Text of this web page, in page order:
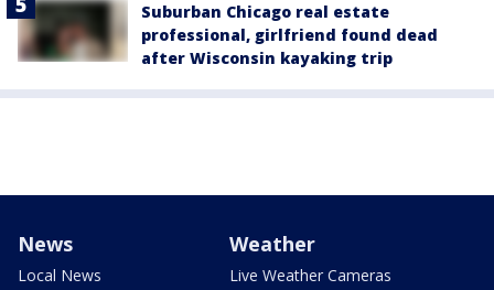
Suburban Chicago real estate
professional, girlfriend found dead
after Wisconsin kayaking trip
News
Local News
Weather
Live Weather Cameras